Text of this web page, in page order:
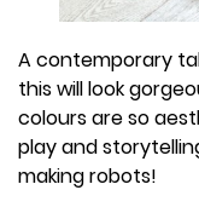
A contemporary
this will look
colours are so
play and
making robots!